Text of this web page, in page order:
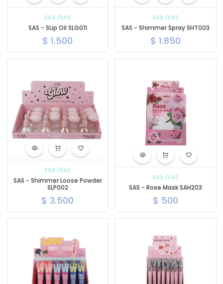
SAS /SAS
SAS - SLip Oil SLG011
$1.500
SAS /SAS
SAS - Shimmer Spray SHT003
$ 1.850
SAS /SAS
SAS - Shimmer Loose Powder
SLP002
$3.500
SAS /SAS
SAS - Rose Mask SAH203
$ 500